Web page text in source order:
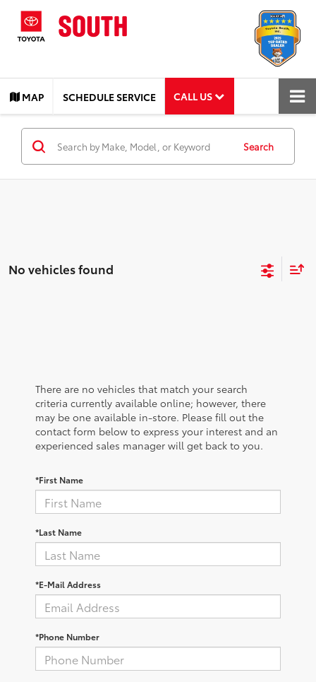
MAP SCHEDULE SERVICE CALL US
Search
No vehicles found
There are no vehicles that match your search
criteria currently available online; however, there
may be one available in-store. Please fill out the
contact form below to express your interest and an
experienced sales manager will get back to you.
*First Name
*Last Name
*E-Mail Address
*Phone Number